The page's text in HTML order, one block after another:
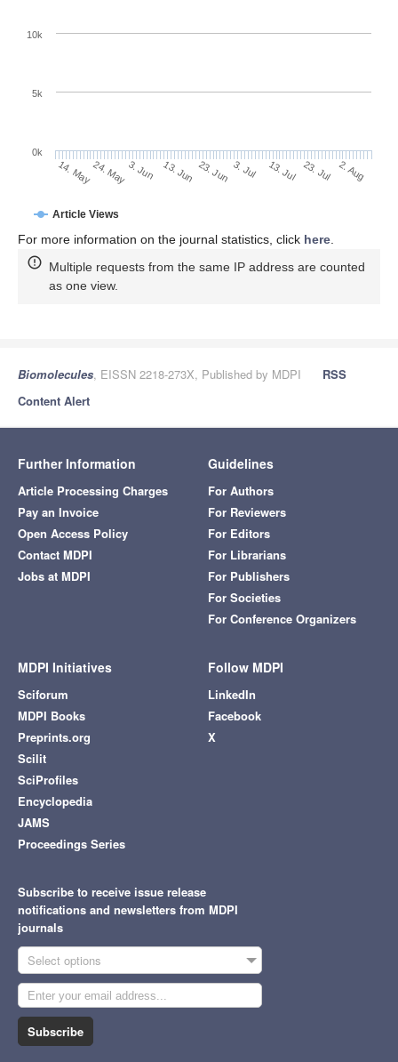
Article Views
14. May24. May3. Jun 13. Jun 23. Jun 3. Jul 13. Jul 23. Jul 2. Aug
0k
5k
10k
For more information on the journal statistics, click here
Multiple requests from the same IP address are counted
as one view.
Biomolecules, EISSN 2218-273X, Published by MDPI
RSS
Content Alert
Further Information
Article Processing Charges
Pay an Invoice
Open Access Policy
Contact MDPI
Jobs at MDPI
Guidelines
For Authors
For Reviewers
For Editors
For Librarians
For Publishers
For Societies
For Conference Organizers
MDPI Initiatives
Sciforum
MDPI Books
Preprints.org
Scilit
SciProfiles
Encyclopedia
JAMS
Proceedings Series
Follow MDPI
LinkedIn
Facebook
X
Subscribe to receive issue release
notifications and newsletters from MDPI
journals
Select options
Subscribe